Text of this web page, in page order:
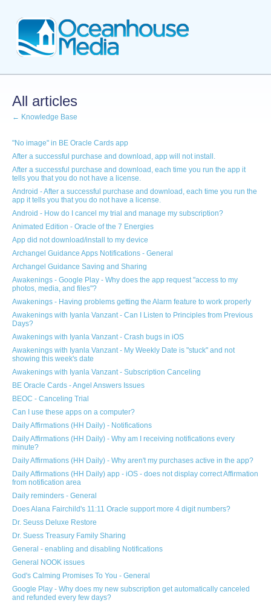
All articles
← Knowledge Base
"No image" in BE Oracle Cards app
After a successful purchase and download, app will not install.
After a successful purchase and download, each time you run the app it
tells you that you do not have a license.
Android - After a successful purchase and download, each time you run the
app it tells you that you do not have a license.
Android - How do I cancel my trial and manage my subscription?
Animated Edition - Oracle of the 7 Energies
App did not download/install to my device
Archangel Guidance Apps Notifications - General
Archangel Guidance Saving and Sharing
Awakenings - Google Play - Why does the app request "access to my
photos, media, and files"?
Awakenings - Having problems getting the Alarm feature to work properly
Awakenings with Iyanla Vanzant - Can I Listen to Principles from Previous
Days?
Awakenings with Iyanla Vanzant - Crash bugs in iOS
Awakenings with Iyanla Vanzant - My Weekly Date is "stuck" and not
showing this week's date
Awakenings with Iyanla Vanzant - Subscription Canceling
BE Oracle Cards - Angel Answers Issues
BEOC - Canceling Trial
Can I use these apps on a computer?
Daily Affirmations (HH Daily) - Notifications
Daily Affirmations (HH Daily) - Why am I receiving notifications every
minute?
Daily Affirmations (HH Daily) - Why aren't my purchases active in the app?
Daily Affirmations (HH Daily) app - iOS - does not display correct Affirmation
from notification area
Daily reminders - General
Does Alana Fairchild's 11:11 Oracle support more 4 digit numbers?
Dr. Seuss Deluxe Restore
Dr. Suess Treasury Family Sharing
General - enabling and disabling Notifications
General NOOK issues
God's Calming Promises To You - General
Google Play - Why does my new subscription get automatically canceled
and refunded every few days?